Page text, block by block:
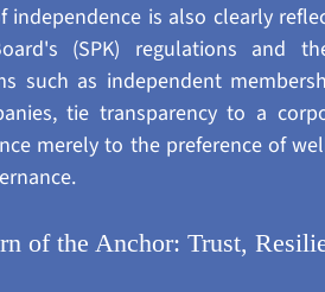
independence is also clearly
(SPK) regulations and
such as independent
tie transparency to a
merely to the preference of
of the Anchor: Trust,